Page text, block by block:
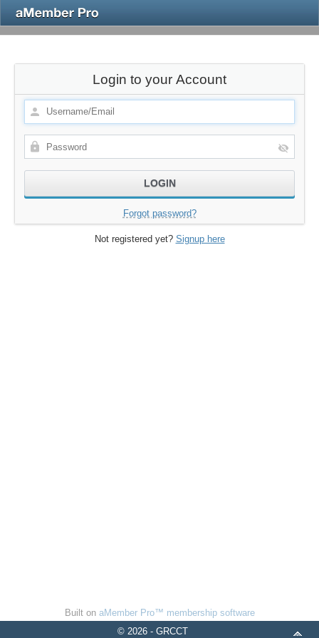
Login to your Account
Forgot password?
Not registered yet? Signup here
Built on aMember Pro™ membership software
© 2026 - GRCCT